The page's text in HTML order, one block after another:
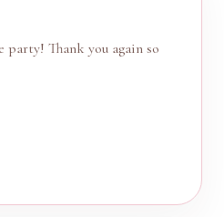
party! Thank you again so